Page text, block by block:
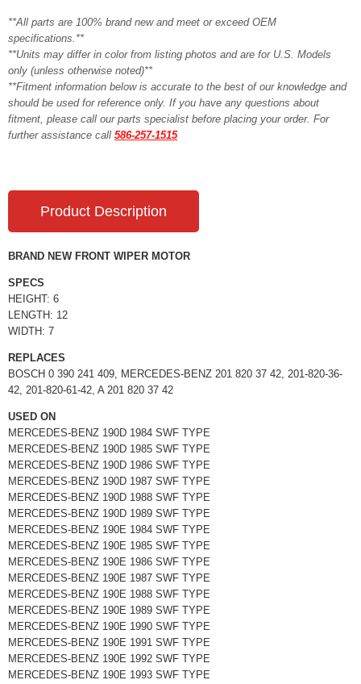
**All parts are 100% brand new and meet or exceed OEM
specifications.**
**Units may differ in color from listing photos and are for U.S. Models
only (unless otherwise noted)**
**Fitment information below is accurate to the best of our knowledge and
should be used for reference only. If you have any questions about
fitment, please call our parts specialist before placing your order. For
further assistance call 586-257-1515
Product Description
BRAND NEW FRONT WIPER MOTOR
SPECS
HEIGHT: 6
LENGTH: 12
WIDTH: 7
REPLACES
BOSCH 0 390 241 409, MERCEDES-BENZ 201 820 37 42, 201-820-36-
42, 201-820-61-42, A 201 820 37 42
USED ON
MERCEDES-BENZ 190D 1984 SWF TYPE
MERCEDES-BENZ 190D 1985 SWF TYPE
MERCEDES-BENZ 190D 1986 SWF TYPE
MERCEDES-BENZ 190D 1987 SWF TYPE
MERCEDES-BENZ 190D 1988 SWF TYPE
MERCEDES-BENZ 190D 1989 SWF TYPE
MERCEDES-BENZ 190E 1984 SWF TYPE
MERCEDES-BENZ 190E 1985 SWF TYPE
MERCEDES-BENZ 190E 1986 SWF TYPE
MERCEDES-BENZ 190E 1987 SWF TYPE
MERCEDES-BENZ 190E 1988 SWF TYPE
MERCEDES-BENZ 190E 1989 SWF TYPE
MERCEDES-BENZ 190E 1990 SWF TYPE
MERCEDES-BENZ 190E 1991 SWF TYPE
MERCEDES-BENZ 190E 1992 SWF TYPE
MERCEDES-BENZ 190E 1993 SWF TYPE